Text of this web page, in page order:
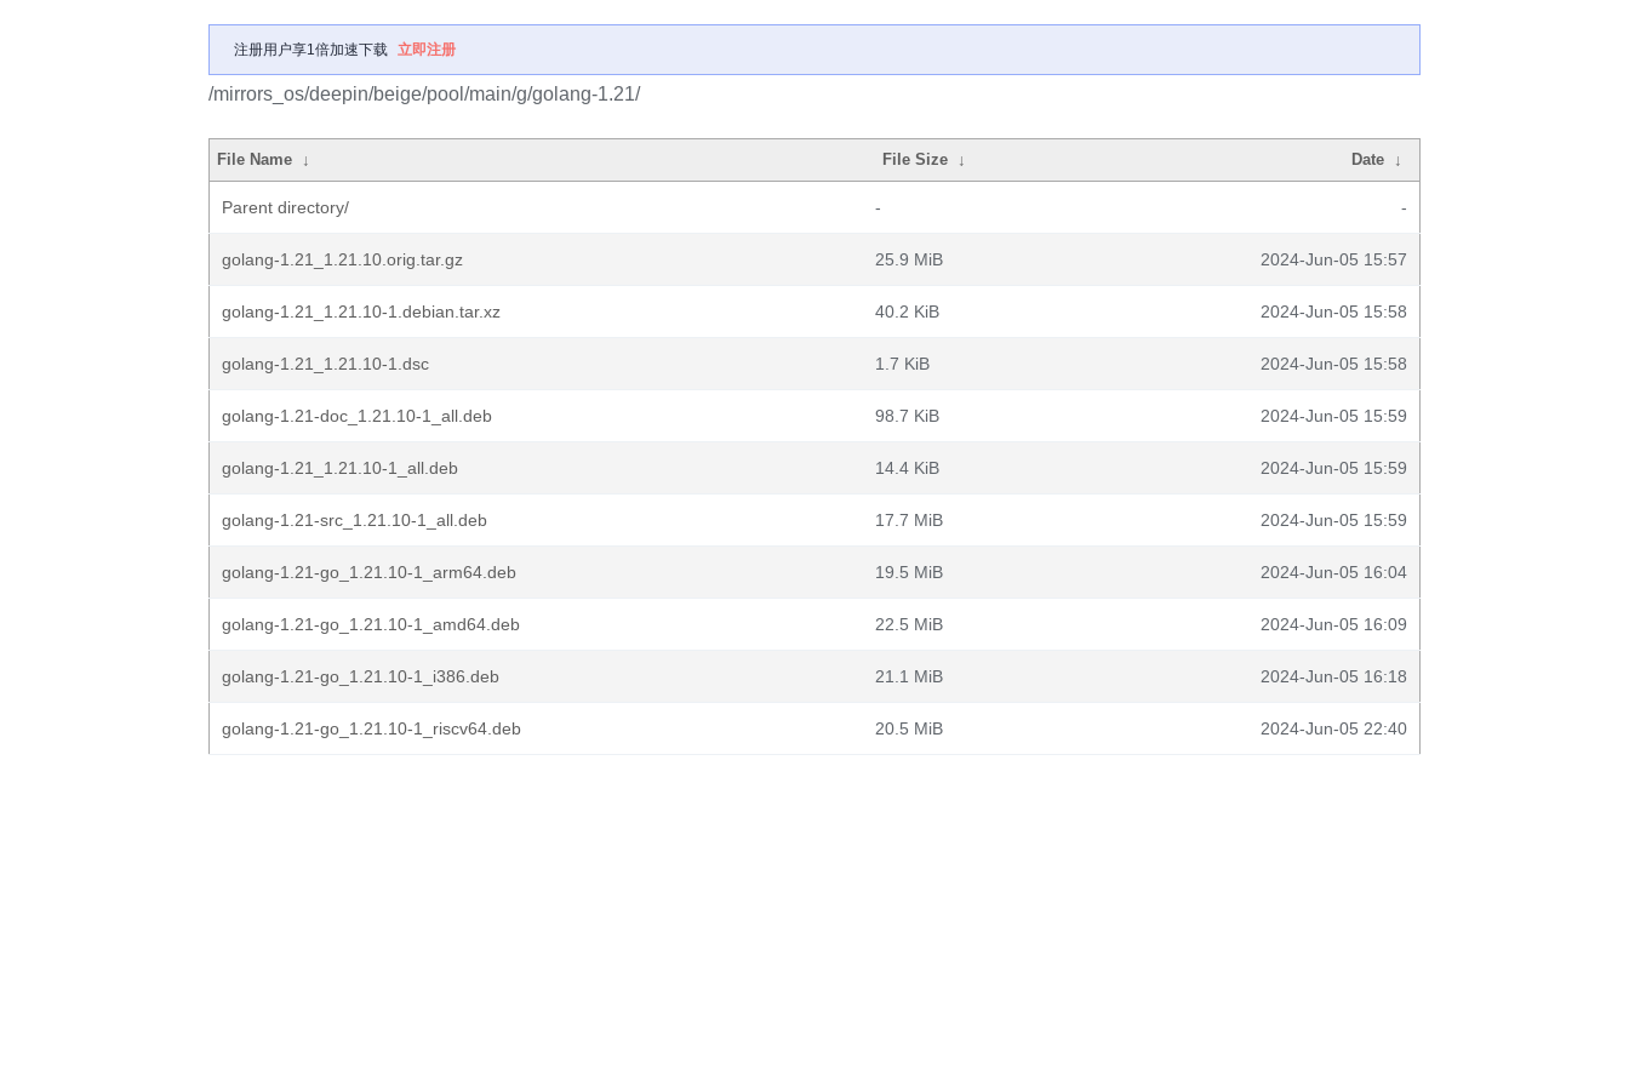
注册用户享1倍加速下载 立即注册
/mirrors_os/deepin/beige/pool/main/g/golang-1.21/
File Name ↓ File Size ↓ Date ↓
Parent directory/ - -
golang-1.21_1.21.10.orig.tar.gz 25.9 MiB 2024-Jun-05 15:57
golang-1.21_1.21.10-1.debian.tar.xz 40.2 KiB 2024-Jun-05 15:58
golang-1.21_1.21.10-1.dsc 1.7 KiB 2024-Jun-05 15:58
golang-1.21-doc_1.21.10-1_all.deb 98.7 KiB 2024-Jun-05 15:59
golang-1.21_1.21.10-1_all.deb 14.4 KiB 2024-Jun-05 15:59
golang-1.21-src_1.21.10-1_all.deb 17.7 MiB 2024-Jun-05 15:59
golang-1.21-go_1.21.10-1_arm64.deb 19.5 MiB 2024-Jun-05 16:04
golang-1.21-go_1.21.10-1_amd64.deb 22.5 MiB 2024-Jun-05 16:09
golang-1.21-go_1.21.10-1_i386.deb 21.1 MiB 2024-Jun-05 16:18
golang-1.21-go_1.21.10-1_riscv64.deb 20.5 MiB 2024-Jun-05 22:40